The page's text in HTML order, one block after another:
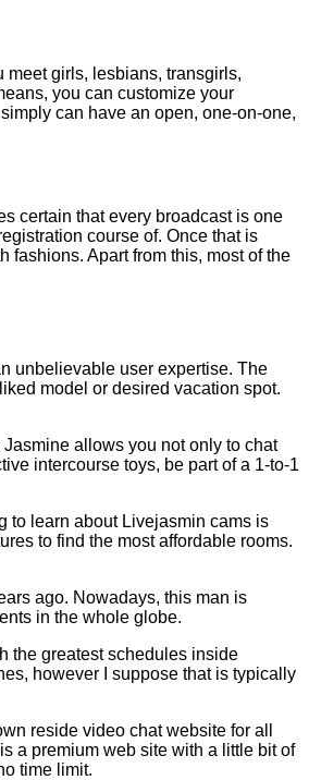
meet girls, lesbians, transgirls,
you can customize your
can have an open, one-on-one,
certain that every broadcast is one
course of. Once that is
fashions. Apart from this, most of the
unbelievable user expertise. The
model or desired vacation spot.
allows you not only to chat
intercourse toys, be part of a 1-to-1
to learn about Livejasmin cams is
to find the most affordable rooms.
ago. Nowadays, this man is
in the whole globe.
the greatest schedules inside
however I suppose that is typically
reside video chat website for all
a premium web site with a little bit of
time limit.